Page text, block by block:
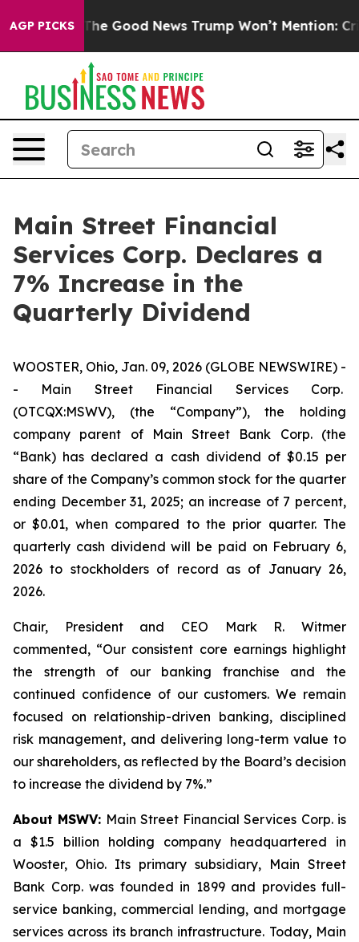
AGP PICKS
Talarico The Good News Trump Won’t Mention:
Main Street Financial
Services Corp. Declares a
7% Increase in the
Quarterly Dividend
WOOSTER, Ohio, Jan. 09, 2026 (GLOBE NEWSWIRE) -
- Main Street Financial Services Corp.
(OTCQX:MSWV), (the “Company”), the holding
company parent of Main Street Bank Corp. (the
“Bank) has declared a cash dividend of $0.15 per
share of the Company’s common stock for the quarter
ending December 31, 2025; an increase of 7 percent,
or $0.01, when compared to the prior quarter. The
quarterly cash dividend will be paid on February 6,
2026 to stockholders of record as of January 26,
2026.
Chair, President and CEO Mark R. Witmer
commented, “Our consistent core earnings highlight
the strength of our banking franchise and the
continued confidence of our customers. We remain
focused on relationship-driven banking, disciplined
risk management, and delivering long-term value to
our shareholders, as reflected by the Board’s decision
to increase the dividend by 7%.”
About MSWV: Main Street Financial Services Corp. is
a $1.5 billion holding company headquartered in
Wooster, Ohio. Its primary subsidiary, Main Street
Bank Corp. was founded in 1899 and provides full-
service banking, commercial lending, and mortgage
services across its branch infrastructure. Today, Main